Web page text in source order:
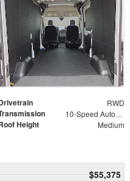
RWD
10-Speed Automatic with Overdrive
Height Medium
$55,375